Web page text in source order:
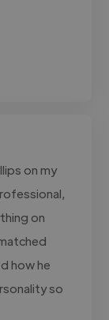
on my
on
how he
so